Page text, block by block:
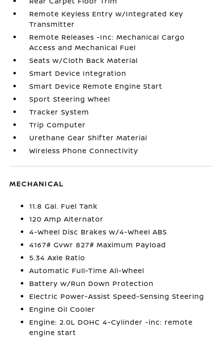
Remote Keyless Entry w/Integrated Key
Transmitter
Remote Releases -Inc: Mechanical Cargo
Access and Mechanical Fuel
Seats w/Cloth Back Material
Smart Device Integration
Smart Device Remote Engine Start
Sport Steering Wheel
Tracker System
Trip Computer
Urethane Gear Shifter Material
Wireless Phone Connectivity
MECHANICAL
11.8 Gal. Fuel Tank
120 Amp Alternator
4-Wheel Disc Brakes w/4-Wheel ABS
4167# Gvwr 827# Maximum Payload
5.34 Axle Ratio
Automatic Full-Time All-Wheel
Battery w/Run Down Protection
Electric Power-Assist Speed-Sensing Steering
Engine Oil Cooler
Engine: 2.0L DOHC 4-Cylinder -inc: remote
engine start